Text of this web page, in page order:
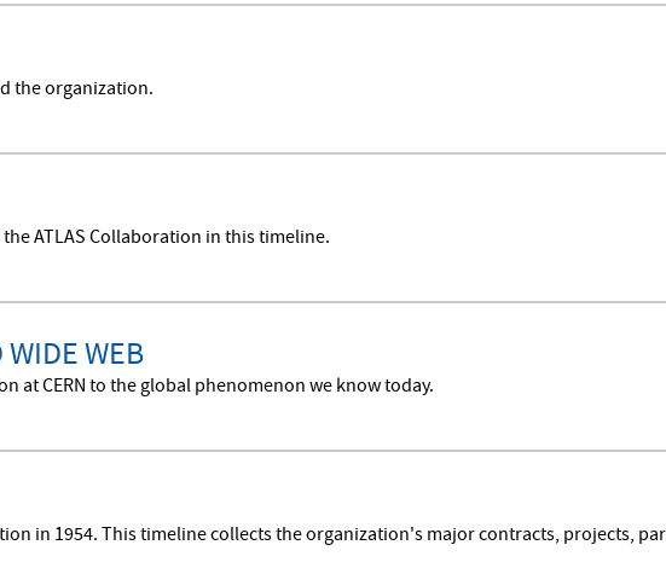
the organization.
ATLAS Collaboration in this timeline.
WEB
at CERN to the global phenomenon we know today.
in 1954. This timeline collects the organization's major contracts, projects,